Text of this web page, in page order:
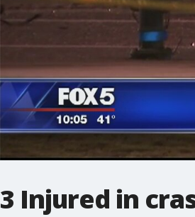
3 Injured in